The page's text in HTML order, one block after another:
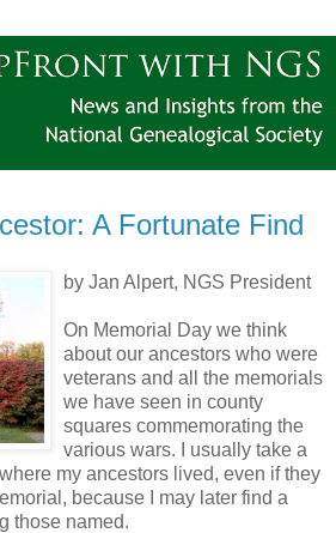
A Fortunate Find
by Jan Alpert, NGS President
On Memorial Day we think
about our ancestors who were
veterans and all the memorials
we have seen in county
squares commemorating the
various wars. I usually take a
my ancestors lived, even if they
because I may later find a
those named.